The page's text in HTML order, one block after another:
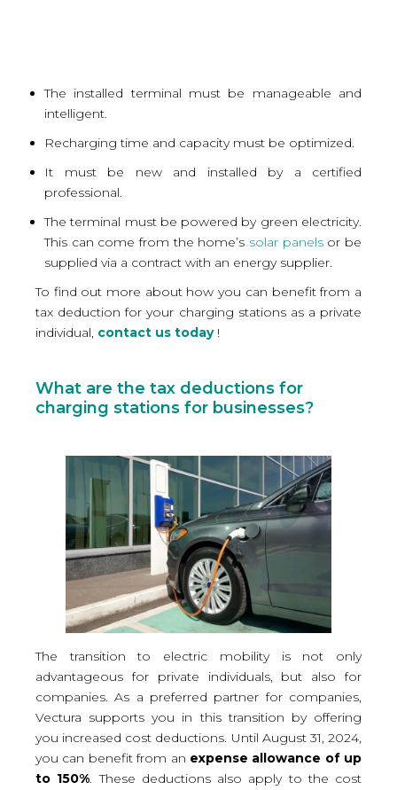
The installed terminal must be manageable and
intelligent.
Recharging time and capacity must be optimized.
It must be new and installed by a certified
professional.
The terminal must be powered by green electricity.
This can come from the home’s solar panelsor be
supplied via a contract with an energy supplier.
To find out more about how you can benefit from a
tax deduction for your charging stations as a private
individual, contact us today!
What are the tax deductions for
charging stations for businesses?
The transition to electric mobility is not only
advantageous for private individuals, but also for
companies. As a preferred partner for companies,
Vectura supports you in this transition by offering
you increased cost deductions. Until August 31, 2024,
you can benefit from an expense allowance of up
to 150%. These deductions also apply to the cost